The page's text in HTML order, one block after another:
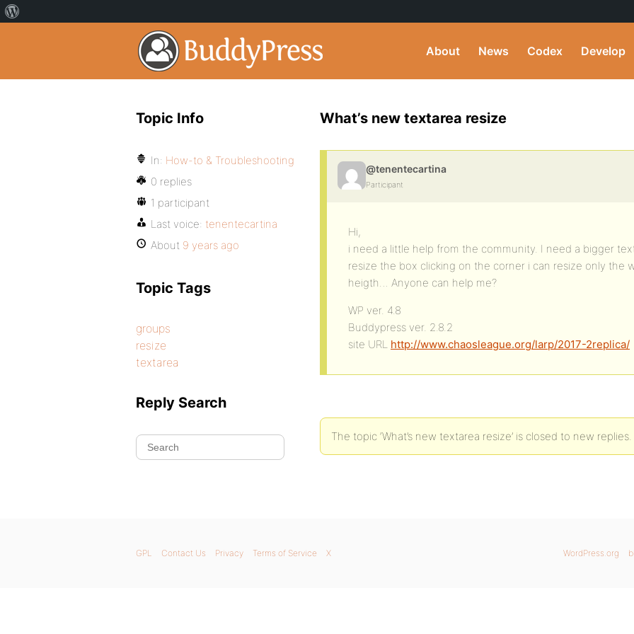
About News Codex Develop
What’s new textarea resize
@tenentecartina
Participant
Hi,
i need a little help from the community. I need a bigger
resize the box clicking on the corner i can resize only the
heigth… Anyone can help me?
WP ver. 4.8
Buddypress ver. 2.8.2
site URL http://www.chaosleague.org/larp/2017-2replica/
The topic ‘What’s new textarea resize’ is closed to new replies.
Topic Info
In: How-to & Troubleshooting
0 replies
1 participant
Last voice: tenentecartina
About 9 years ago
Topic Tags
groups
resize
textarea
Reply Search
WordPress.org
GPL Contact Us Privacy Terms of Service X